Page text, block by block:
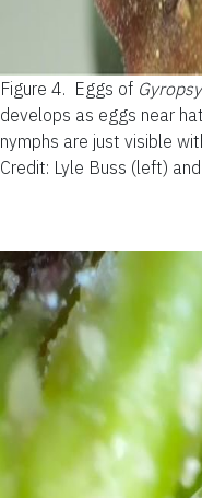
Figure 4. Eggs of
develops as eggs near
nymphs are just visible
Credit: Lyle Buss (left)